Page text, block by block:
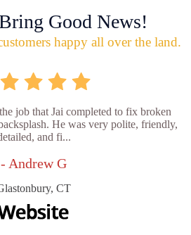
Good News!
happy all over the land.
job that Jai completed to fix broken
He was very polite, friendly,
and fi...
- Andrew G
CT